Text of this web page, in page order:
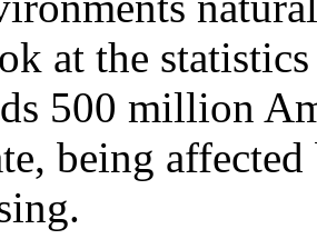
at the
500 million
being